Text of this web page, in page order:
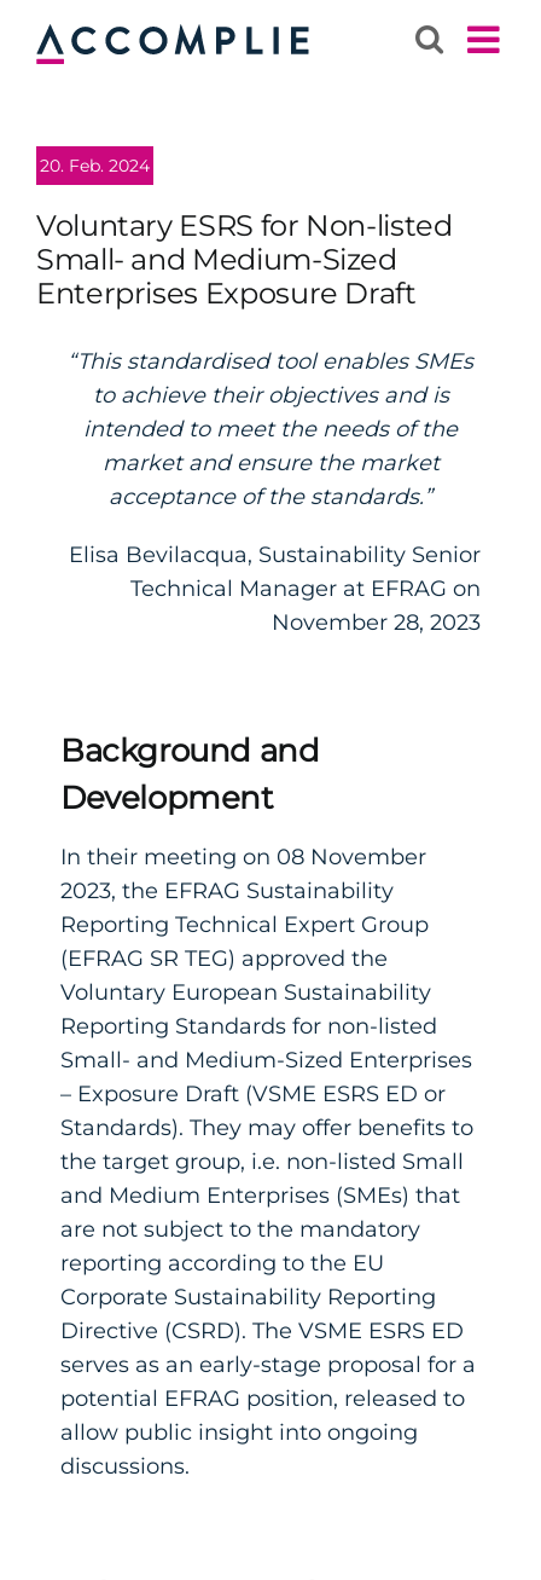
20. Feb. 2024
Voluntary ESRS for Non-listed
Small- and Medium-Sized
Enterprises Exposure Draft
“This standardised tool enables SMEs
to achieve their objectives and is
intended to meet the needs of the
market and ensure the market
acceptance of the standards.”
Elisa Bevilacqua, Sustainability Senior
Technical Manager at EFRAG on
November 28, 2023
Background and
Development
In their meeting on 08 November
2023, the EFRAG Sustainability
Reporting Technical Expert Group
(EFRAG SR TEG) approved the
Voluntary European Sustainability
Reporting Standards for non-listed
Small- and Medium-Sized Enterprises
– Exposure Draft (VSME ESRS ED or
Standards). They may offer benefits to
the target group, i.e. non-listed Small
and Medium Enterprises (SMEs) that
are not subject to the mandatory
reporting according to the EU
Corporate Sustainability Reporting
Directive (CSRD). The VSME ESRS ED
serves as an early-stage proposal for a
potential EFRAG position, released to
allow public insight into ongoing
discussions.